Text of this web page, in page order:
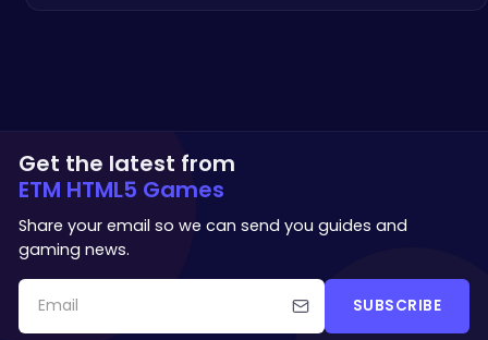
Get the latest from
ETM HTML5 Games
Share your email so we can send you guides and
gaming news.
SUBSCRIBE